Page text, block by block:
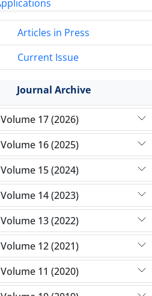
Articles in Press
Current Issue
Journal Archive
Volume 17 (2026)
Volume 16 (2025)
Volume 15 (2024)
Volume 14 (2023)
Volume 13 (2022)
Volume 12 (2021)
Volume 11 (2020)